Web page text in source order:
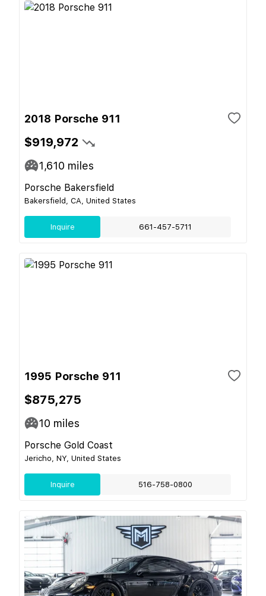
2018 Porsche 911
$919,972
1,610 miles
Porsche Bakersfield
Bakersfield, CA, United States
Inquire 661-457-5711
1995 Porsche 911
$875,275
10 miles
Porsche Gold Coast
Jericho, NY, United States
Inquire 516-758-0800